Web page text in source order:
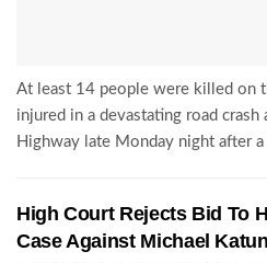
At least 14 people were killed on
injured in a devastating road crash
Highway late Monday night after a
High Court Rejects Bid To
Case Against Michael